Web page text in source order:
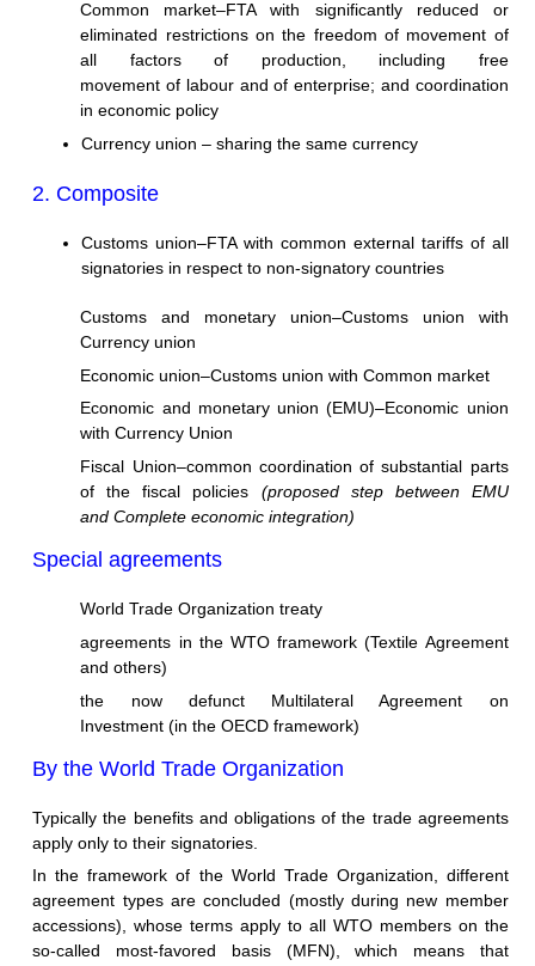
Common market–FTA with significantly reduced or
eliminated restrictions on the freedom of movement of
all factors of production, including free
movement of labour and of enterprise; and coordination
in economic policy
Currency union – sharing the same currency
2. Composite
Customs union–FTA with common external tariffs of all
signatories in respect to non-signatory countries
Customs and monetary union–Customs union with
Currency union
Economic union–Customs union with Common market
Economic and monetary union (EMU)–Economic union
with Currency Union
Fiscal Union–common coordination of substantial parts
of the fiscal policies (proposed step between EMU
and Complete economic integration)
Special agreements
World Trade Organization treaty
agreements in the WTO framework (Textile Agreement
and others)
the now defunct Multilateral Agreement on
Investment (in the OECD framework)
By the World Trade Organization
Typically the benefits and obligations of the trade agreements
apply only to their signatories.
In the framework of the World Trade Organization, different
agreement types are concluded (mostly during new member
accessions), whose terms apply to all WTO members on the
so-called most-favored basis (MFN), which means that